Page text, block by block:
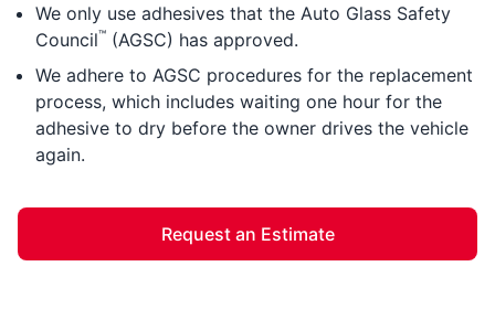
We only use adhesives that the Auto Glass Safety
Council™ (AGSC) has approved.
We adhere to AGSC procedures for the replacement
process, which includes waiting one hour for the
adhesive to dry before the owner drives the vehicle
again.
Request an Estimate